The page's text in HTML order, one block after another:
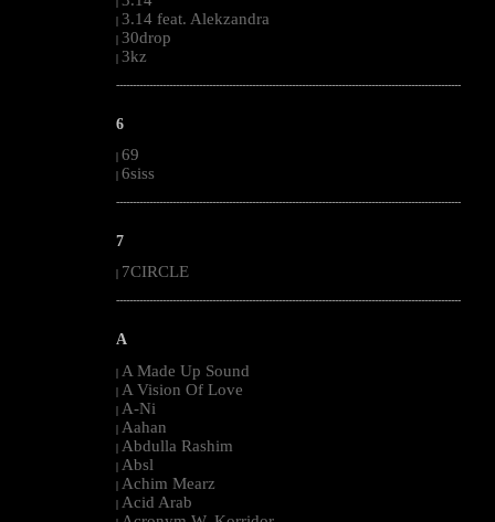
| 3.14 feat. Alekzandra
| 30drop
| 3kz
--------------------------------------------------------------------------------------------------------
6
| 69
| 6siss
--------------------------------------------------------------------------------------------------------
7
7CIRCLE
--------------------------------------------------------------------------------------------------------
A
| A Made Up Sound
| A Vision Of Love
| A-Ni
| Aahan
| Abdulla Rashim
| Absl
| Achim Mearz
| Acid Arab